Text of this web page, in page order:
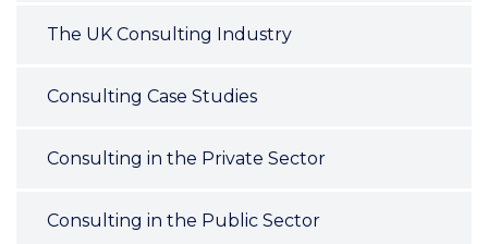
The UK Consulting Industry
Consulting Case Studies
Consulting in the Private Sector
Consulting in the Public Sector